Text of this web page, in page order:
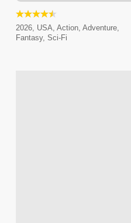
2026, USA, Action, Adventure,
Fantasy, Sci-Fi